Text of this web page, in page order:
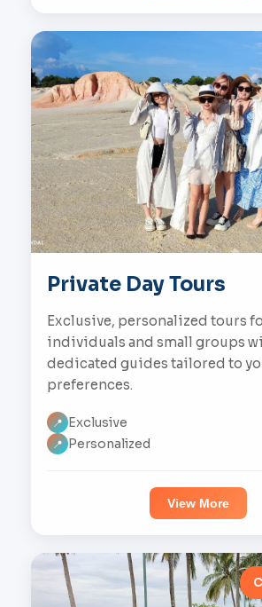
Private Day Tours
Exclusive, personalized tours
individuals and small groups
dedicated guides tailored to
preferences.
📍 Exclusive
📍 Personalized
View More